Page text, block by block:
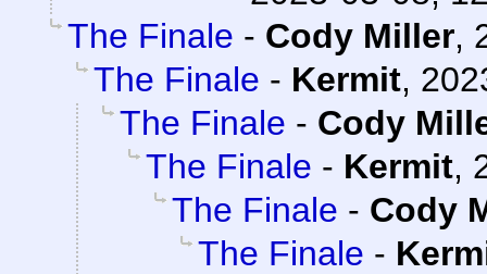
The Finale - Cody Miller,
The Finale - Kermit,
The Finale - Cody
The Finale - Kermit,
The Finale - Cody
The Finale -